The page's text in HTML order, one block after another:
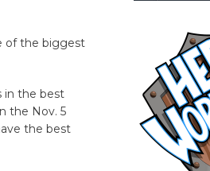
of the biggest
in the best
the Nov. 5
the best